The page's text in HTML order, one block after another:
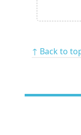
↑ Back to